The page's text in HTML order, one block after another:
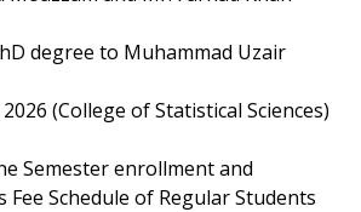
degree to Muhammad Uzair
(College of Statistical Sciences)
Semester enrollment and
Fee Schedule of Regular Students